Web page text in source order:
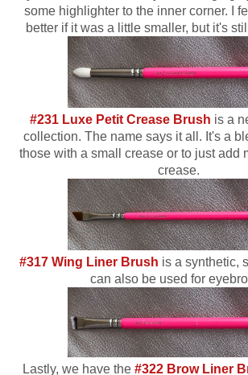
some highlighter to the inner corner. I
better if it was a little smaller, but it's
#231 Luxe Petit Crease Brush is a
collection. The name says it all. It's a
those with a small crease or to just add
crease.
#317 Wing Liner Brush is a synthetic,
can also be used for
Lastly, we have the #322 Brow Liner